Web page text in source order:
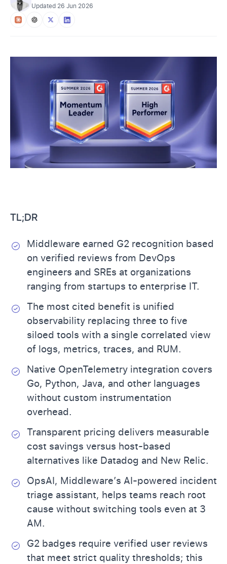
Updated 26 Jun 2026
TL;DR
Middleware earned G2 recognition based
on verified reviews from DevOps
engineers and SREs at organizations
ranging from startups to enterprise IT.
The most cited benefit is unified
observability replacing three to five
siloed tools with a single correlated view
of logs, metrics, traces, and RUM.
Native OpenTelemetry integration covers
Go, Python, Java, and other languages
without custom instrumentation
overhead.
Transparent pricing delivers measurable
cost savings versus host-based
alternatives like Datadog and New Relic.
OpsAI, Middleware’s AI-powered incident
triage assistant, helps teams reach root
cause without switching tools even at 3
AM.
G2 badges require verified user reviews
that meet strict quality thresholds; this